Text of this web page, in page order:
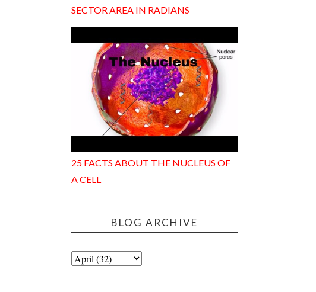
SECTOR AREA IN RADIANS
25 FACTS ABOUT THE NUCLEUS OF
A CELL
BLOG ARCHIVE